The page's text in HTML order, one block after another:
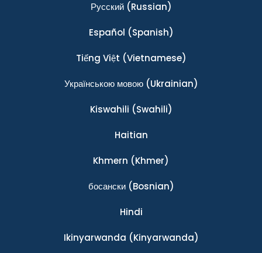
Ρусский(Russian)
Español (Spanish)
Tiếng Việt (Vietnamese)
Українською мовою(Ukrainian)
Kiswahili (Swahili)
Haitian
Khmern (Khmer)
босански(Bosnian)
Hindi
Ikinyarwanda (Kinyarwanda)